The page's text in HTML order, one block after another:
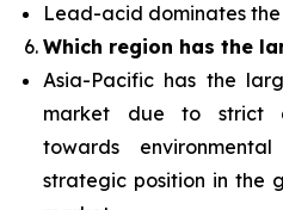
Lead-acid dominates the
Which region has the
Asia-Pacific has the
market due to strict
towards
strategic position in the